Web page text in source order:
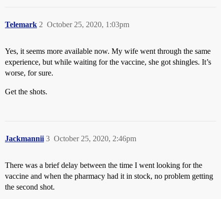
Telemark October 25, 2020, 1:03pm
2
Yes, it seems more available now. My wife went through the same
experience, but while waiting for the vaccine, she got shingles. It’s
worse, for sure.
Get the shots.
Jackmannii October 25, 2020, 2:46pm
3
There was a brief delay between the time I went looking for the
vaccine and when the pharmacy had it in stock, no problem getting
the second shot.